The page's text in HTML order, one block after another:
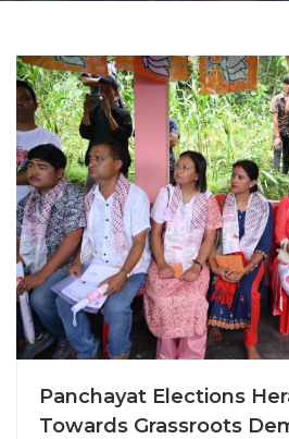
Panchayat Elections
Towards Grassroots